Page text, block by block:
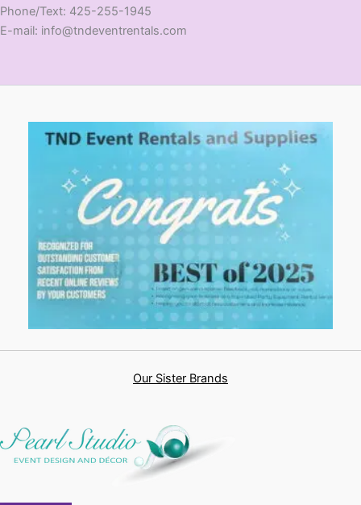
​Phone/Text: 425-255-1945
E-mail: info@tndeventrentals.com
Our Sister Brands